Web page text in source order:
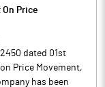
Price
dated 01st
Price Movement,
has been